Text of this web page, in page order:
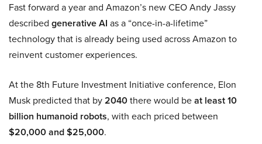
Fast forward a year and Amazon’s new CEO Andy Jassy
described generative AI as a “once-in-a-lifetime”
technology that is already being used across Amazon to
reinvent customer experiences.
At the 8th Future Investment Initiative conference, Elon
Musk predicted that by2040there would beat least 10
billion humanoid robots, with each priced between
$20,000 and $25,000.